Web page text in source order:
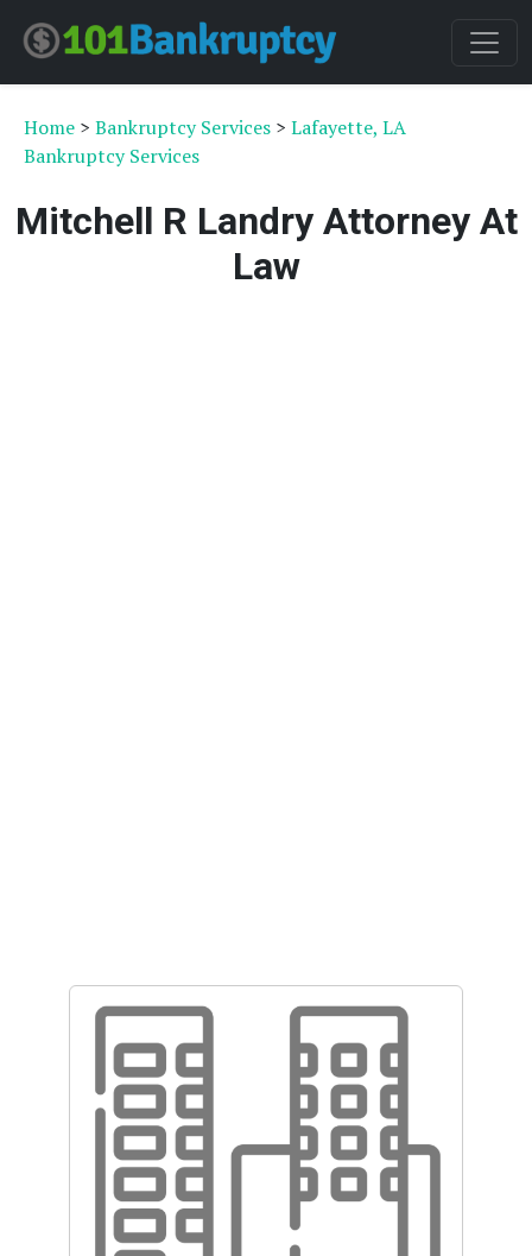
Home > Bankruptcy Services > Lafayette, LA
Bankruptcy Services
Mitchell R Landry Attorney At
Law